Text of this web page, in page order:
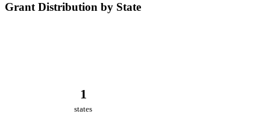
Grant Distribution by State
1
states